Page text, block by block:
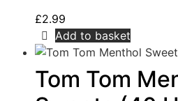
£2.99
Add to basket
Tom Tom